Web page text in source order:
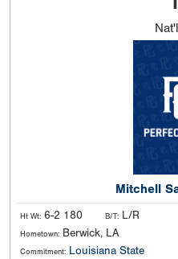
Nat'l
Mitchell
Ht Wt: 6-2 180 B/T: L/R
Hometown: Berwick, LA
Commitment: Louisiana State